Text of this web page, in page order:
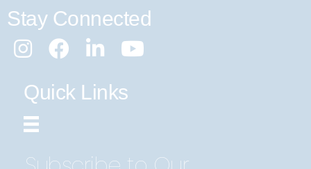
Stay Connected
InstagramFacebookLinkedInYoutube
Quick Links